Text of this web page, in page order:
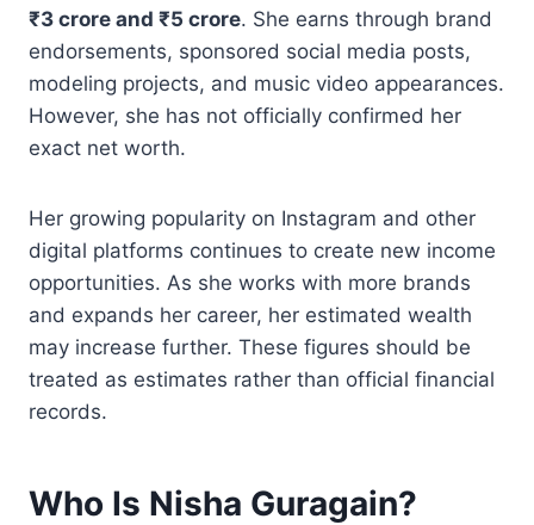
₹3 crore and ₹5 crore. She earns through brand
endorsements, sponsored social media posts,
modeling projects, and music video appearances.
However, she has not officially confirmed her
exact net worth.
Her growing popularity on Instagram and other
digital platforms continues to create new income
opportunities. As she works with more brands
and expands her career, her estimated wealth
may increase further. These figures should be
treated as estimates rather than official financial
records.
Who Is Nisha Guragain?